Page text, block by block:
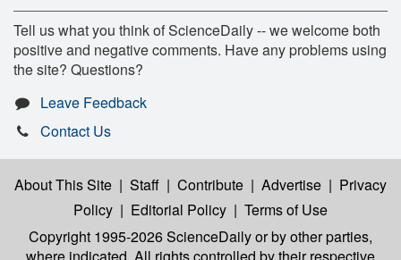
Tell us what you think of ScienceDaily -- we welcome both
positive and negative comments. Have any problems using
the site? Questions?
Leave Feedback
Contact Us
About This Site | Staff | Contribute | Advertise | Privacy
Policy | Editorial Policy | Terms of Use
Copyright 1995-2026 ScienceDailyor by other parties,
where indicated. All rights controlled by their respective